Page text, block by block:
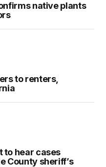
native plants
to renters,
to hear cases
County sheriff’s